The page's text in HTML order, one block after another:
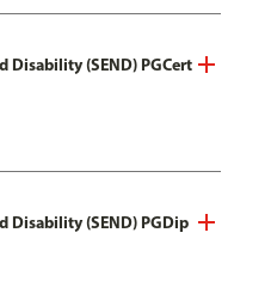
Disability (SEND) PGCert
Disability (SEND) PGDip